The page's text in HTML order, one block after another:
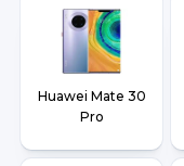
Huawei Mate 30
Pro